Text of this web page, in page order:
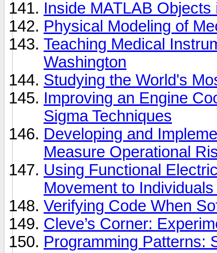
Inside MATLAB Objects
Physical Modeling of
Teaching Medical
Washington
Studying the World's
Improving an Engine
Sigma Techniques
Developing and
Measure Operational
Using Functional
Movement to
Verifying Code When
Cleve’s Corner:
Programming Patterns: